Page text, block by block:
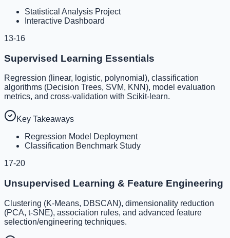
Statistical Analysis Project
Interactive Dashboard
13-16
Supervised Learning Essentials
Regression (linear, logistic, polynomial), classification
algorithms (Decision Trees, SVM, KNN), model evaluation
metrics, and cross-validation with Scikit-learn.
Key Takeaways
Regression Model Deployment
Classification Benchmark Study
17-20
Unsupervised Learning & Feature Engineering
Clustering (K-Means, DBSCAN), dimensionality reduction
(PCA, t-SNE), association rules, and advanced feature
selection/engineering techniques.